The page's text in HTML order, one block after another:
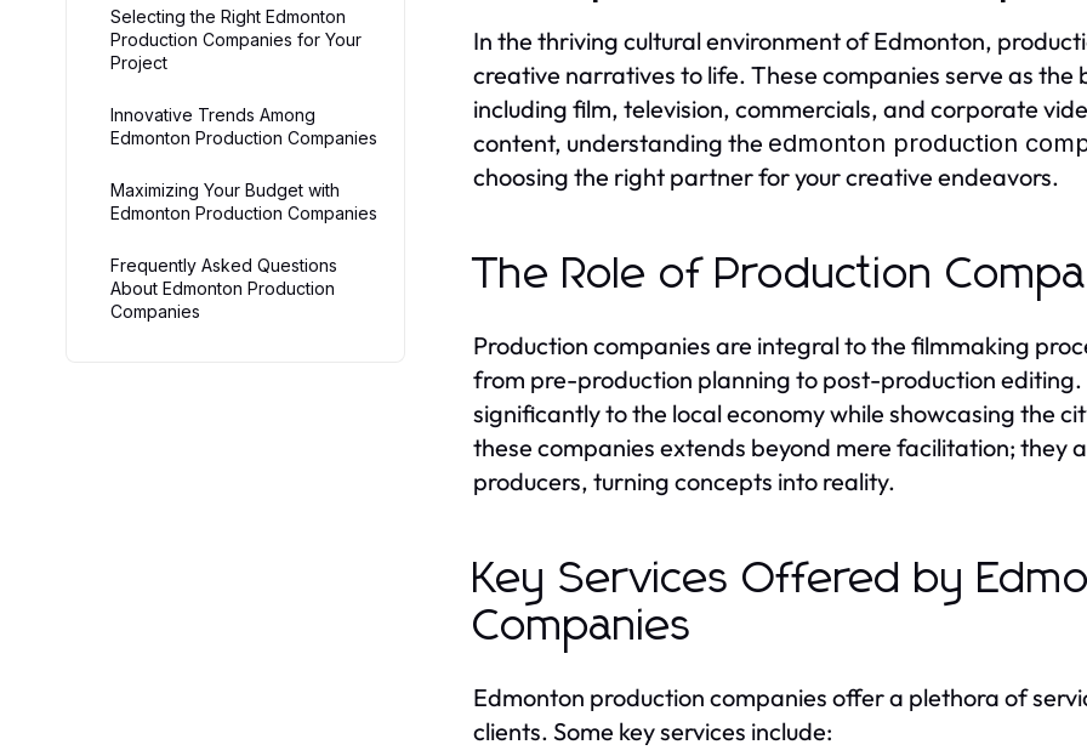
Selecting the Right Edmonton
Production Companies for Your
Project
Innovative Trends Among
Edmonton Production Companies
Maximizing Your Budget with
Edmonton Production Companies
Frequently Asked Questions
About Edmonton Production
Companies
In the thriving cultural environment of Edmonton,
creative narratives to life. These companies serve as
including film, television, commercials, and corporate
content, understanding the edmonton production
choosing the right partner for your creative endeavors.
The Role of Production
Production companies are integral to the filmmaking
from pre-production planning to post-production
significantly to the local economy while showcasing the
these companies extends beyond mere facilitation; they
producers, turning concepts into reality.
Key Services Offered by
Companies
Edmonton production companies offer a plethora of
clients. Some key services include: